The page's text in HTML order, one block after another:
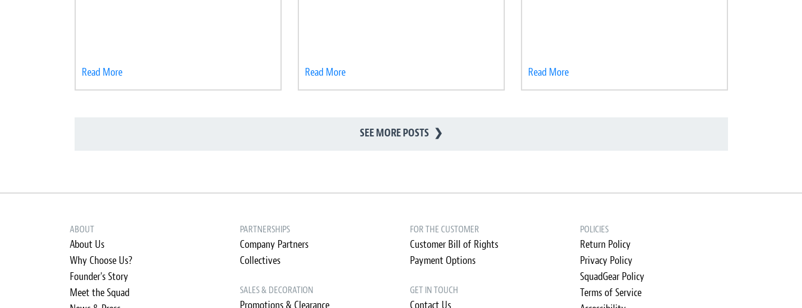
Read More Read More Read More
SEE MORE POSTS ❯
ABOUT
About Us
Why Choose Us?
Founder's Story
Meet the Squad
PARTNERSHIPS
Company Partners
Collectives
SALES & DECORATION
Promotions & Clearance
FOR THE CUSTOMER
Customer Bill of Rights
Payment Options
GET IN TOUCH
Contact Us
POLICIES
Return Policy
Privacy Policy
SquadGear Policy
Terms of Service